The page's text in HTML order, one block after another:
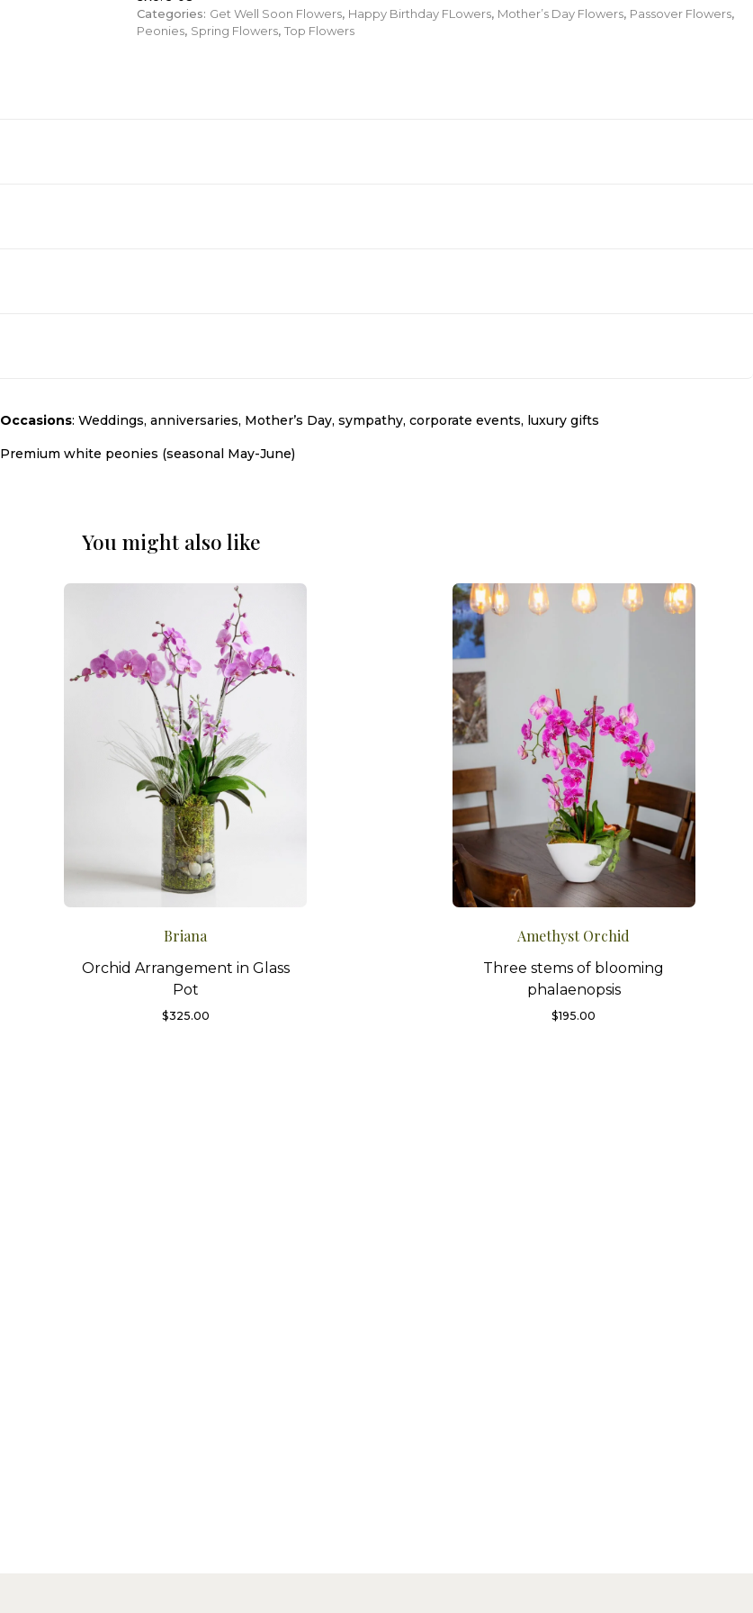
Categories: Get Well Soon Flowers, Happy Birthday FLowers, Mother’s Day Flowers, Passover Flowers,
Peonies, Spring Flowers, Top Flowers
Occasions: Weddings, anniversaries, Mother’s Day, sympathy, corporate events, luxury gifts
Premium white peonies (seasonal May-June)
You might also like
Briana
Orchid Arrangement in Glass
Pot
$325.00
Amethyst Orchid
Three stems of blooming
phalaenopsis
$195.00